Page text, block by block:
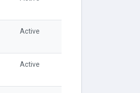
Active
Active